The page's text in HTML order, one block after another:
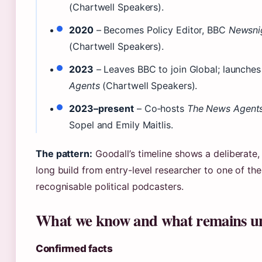
(Chartwell Speakers).
2020– Becomes Policy Editor, BBC
(Chartwell Speakers).
2023 – Leaves BBC to join Global;
Agents(Chartwell Speakers).
2023–present – Co‑hosts The News
Sopel and Emily Maitlis.
The pattern: Goodall’s timeline shows a
long build from entry-level researcher to one of the
recognisable political podcasters.
What we know and what remains
Confirmed facts